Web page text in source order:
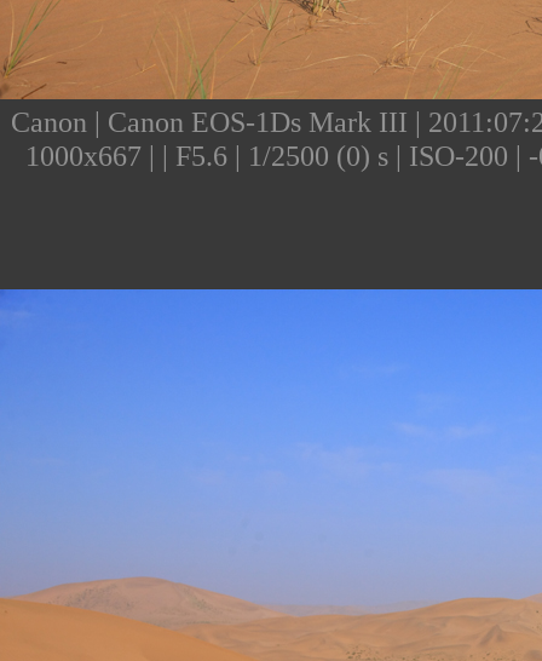
Canon | Canon EOS-1Ds Mark III |
1000x667 | | F5.6 | 1/2500 (0) s | ISO-200